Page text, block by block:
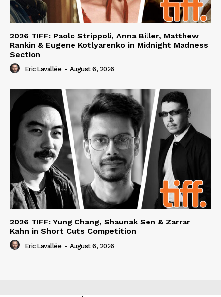
2026 TIFF: Paolo Strippoli, Anna Biller, Matthew
Rankin & Eugene Kotlyarenko in Midnight Madness
Section
Eric Lavallée - August 6, 2026
2026 TIFF: Yung Chang, Shaunak Sen & Zarrar
Kahn in Short Cuts Competition
Eric Lavallée - August 6, 2026